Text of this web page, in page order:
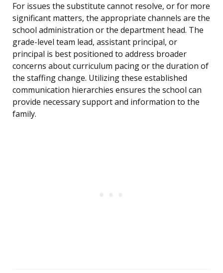
For issues the substitute cannot resolve, or for more
significant matters, the appropriate channels are the
school administration or the department head. The
grade-level team lead, assistant principal, or
principal is best positioned to address broader
concerns about curriculum pacing or the duration of
the staffing change. Utilizing these established
communication hierarchies ensures the school can
provide necessary support and information to the
family.